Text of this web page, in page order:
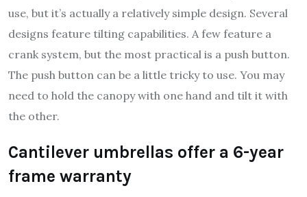
use, but it’s actually a relatively simple design. Several
designs feature tilting capabilities. A few feature a
crank system, but the most practical is a push button.
The push button can be a little tricky to use. You may
need to hold the canopy with one hand and tilt it with
the other.
Cantilever umbrellas offer a 6-year
frame warranty